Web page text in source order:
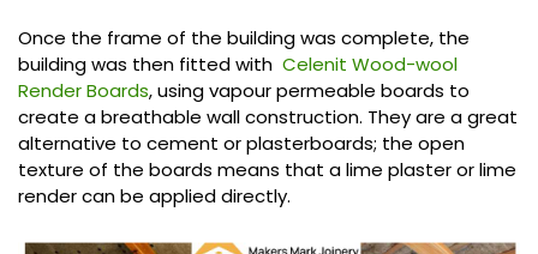
Once the frame of the building was complete, the
building was then fitted with Celenit Wood-wool
Render Boards, using vapour permeable boards to
create a breathable wall construction. They are a great
alternative to cement or plasterboards; the open
texture of the boards means that a lime plaster or lime
render can be applied directly.